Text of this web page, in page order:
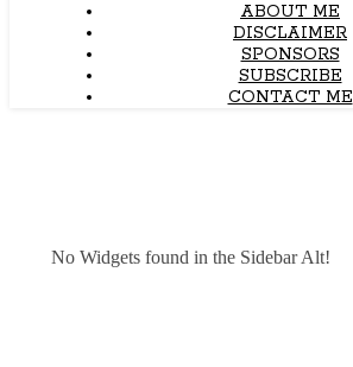
ABOUT ME
DISCLAIMER
SPONSORS
SUBSCRIBE
CONTACT ME
No Widgets found in the Sidebar Alt!